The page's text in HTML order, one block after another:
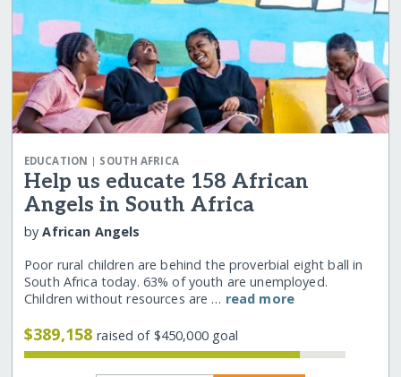
EDUCATION | SOUTH AFRICA
Help us educate 158 African
Angels in South Africa
byAfrican Angels
Poor rural children are behind the proverbial eight ball in
South Africa today. 63% of youth are unemployed.
Children without resources are … read more
$389,158raised of $450,000 goal